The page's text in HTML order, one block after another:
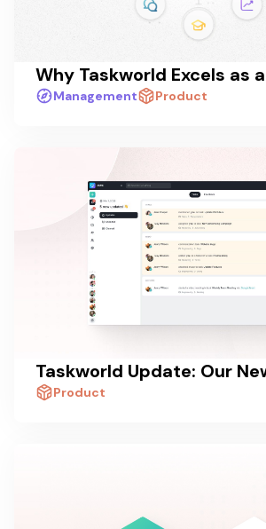
Management Product
Product